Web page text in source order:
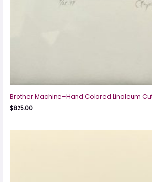
Brother Machine–Hand Colored Linoleum
$825.00